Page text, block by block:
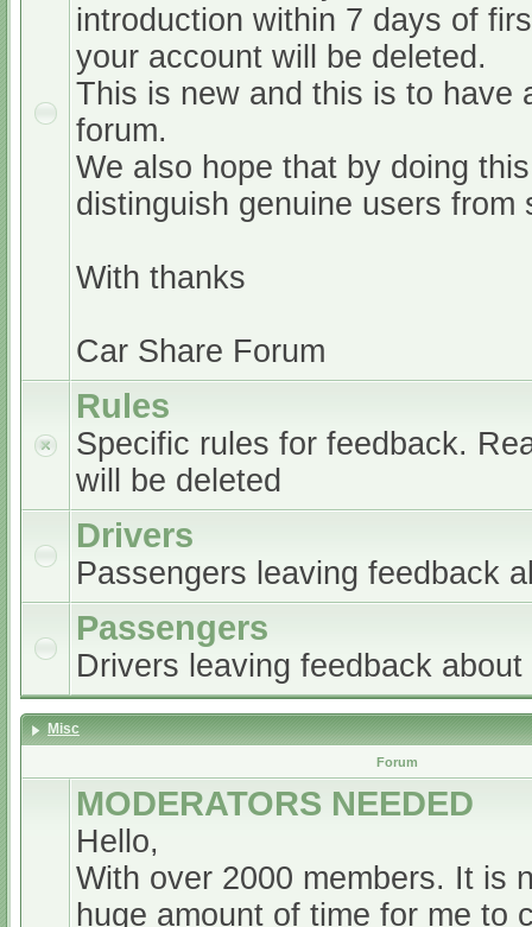
introduction within 7 days of
your account will be deleted.
This is new and this is to have
forum.
We also hope that by doing
distinguish genuine users from
With thanks
Car Share Forum
Rules
Specific rules for feedback.
will be deleted
Drivers
Passengers leaving feedback
Passengers
Drivers leaving feedback
Misc
Forum
MODERATORS NEEDED
Hello,
With over 2000 members. It is
huge amount of time for me to